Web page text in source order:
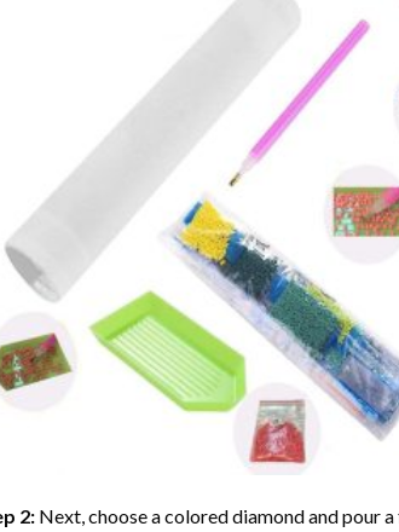
2: Next, choose a colored diamond and pour